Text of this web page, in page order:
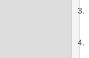
3.
4.